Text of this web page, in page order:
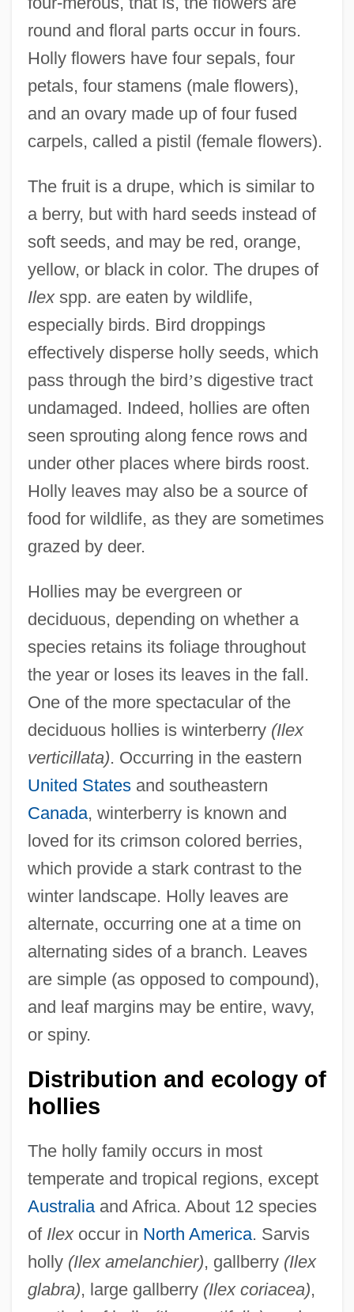
round and floral parts occur in fours.
Holly flowers have four sepals, four
petals, four stamens (male flowers),
and an ovary made up of four fused
carpels, called a pistil (female flowers).
The fruit is a drupe, which is similar to
a berry, but with hard seeds instead of
soft seeds, and may be red, orange,
yellow, or black in color. The drupes of
Ilexspp. are eaten by wildlife,
especially birds. Bird droppings
effectively disperse holly seeds, which
pass through the bird’s digestive tract
undamaged. Indeed, hollies are often
seen sprouting along fence rows and
under other places where birds roost.
Holly leaves may also be a source of
food for wildlife, as they are sometimes
grazed by deer.
Hollies may be evergreen or
deciduous, depending on whether a
species retains its foliage throughout
the year or loses its leaves in the fall.
One of the more spectacular of the
deciduous hollies is winterberry (Ilex
verticillata). Occurring in the eastern
United Statesand southeastern
Canada, winterberry is known and
loved for its crimson colored berries,
which provide a stark contrast to the
winter landscape. Holly leaves are
alternate, occurring one at a time on
alternating sides of a branch. Leaves
are simple (as opposed to compound),
and leaf margins may be entire, wavy,
or spiny.
Distribution and ecology of
hollies
The holly family occurs in most
temperate and tropical regions, except
Australiaand Africa. About 12 species
of Ilexoccur in North America. Sarvis
holly (Ilex amelanchier), gallberry (Ilex
glabra), large gallberry (Ilex coriacea),